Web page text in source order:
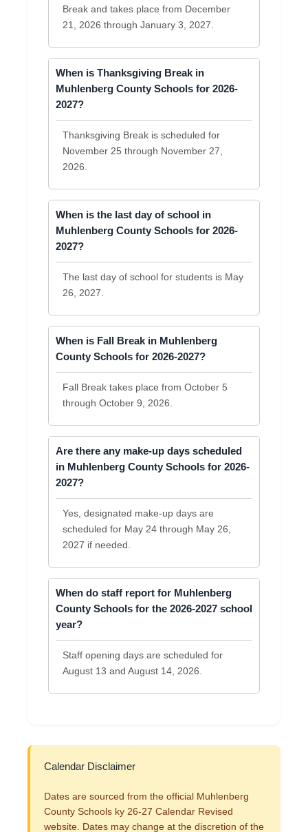
Break and takes place from December
21, 2026 through January 3, 2027.
When is Thanksgiving Break in
Muhlenberg County Schools for 2026-
2027?
Thanksgiving Break is scheduled for
November 25 through November 27,
2026.
When is the last day of school in
Muhlenberg County Schools for 2026-
2027?
The last day of school for students is May
26, 2027.
When is Fall Break in Muhlenberg
County Schools for 2026-2027?
Fall Break takes place from October 5
through October 9, 2026.
Are there any make-up days scheduled
in Muhlenberg County Schools for 2026-
2027?
Yes, designated make-up days are
scheduled for May 24 through May 26,
2027 if needed.
When do staff report for Muhlenberg
County Schools for the 2026-2027 school
year?
Staff opening days are scheduled for
August 13 and August 14, 2026.
Calendar Disclaimer
Dates are sourced from the official Muhlenberg
County Schools ky 26-27 Calendar Revised
website. Dates may change at the discretion of the